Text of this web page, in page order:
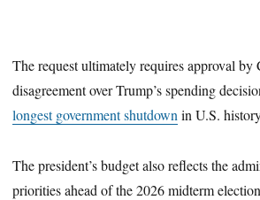
The request ultimately requires approval by
disagreement over Trump’s spending
longest government shutdown in U.S.
The president’s budget also reflects the
priorities ahead of the 2026 midterm